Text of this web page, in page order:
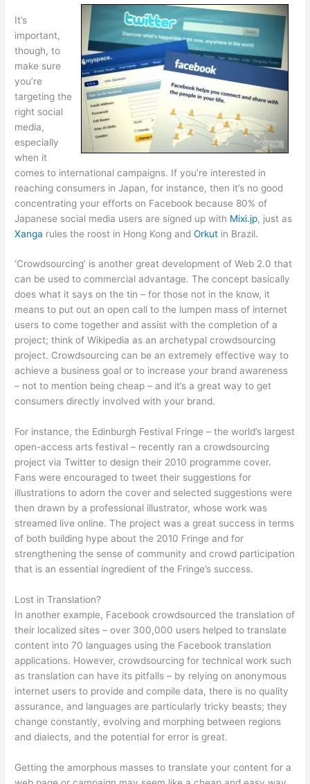
It’s
important,
though, to
make sure
you’re
targeting the
right social
media,
especially
when it
comes to international campaigns. If you’re interested in
reaching consumers in Japan, for instance, then it’s no good
concentrating your efforts on Facebook because 80% of
Japanese social media users are signed up with Mixi.jp, just as
Xanga rules the roost in Hong Kong andOrkut in Brazil.
‘Crowdsourcing’ is another great development of Web 2.0 that
can be used to commercial advantage. The concept basically
does what it says on the tin – for those not in the know, it
means to put out an open call to the lumpen mass of internet
users to come together and assist with the completion of a
project; think of Wikipedia as an archetypal crowdsourcing
project. Crowdsourcing can be an extremely effective way to
achieve a business goal or to increase your brand awareness
– not to mention being cheap – and it’s a great way to get
consumers directly involved with your brand.
For instance, the Edinburgh Festival Fringe – the world’s largest
open-access arts festival – recently ran a crowdsourcing
project via Twitter to design their 2010 programme cover.
Fans were encouraged to tweet their suggestions for
illustrations to adorn the cover and selected suggestions were
then drawn by a professional illustrator, whose work was
streamed live online. The project was a great success in terms
of both building hype about the 2010 Fringe and for
strengthening the sense of community and crowd participation
that is an essential ingredient of the Fringe’s success.
Lost in Translation?
In another example, Facebook crowdsourced the translation of
their localized sites – over 300,000 users helped to translate
content into 70 languages using the Facebook translation
applications. However, crowdsourcing for technical work such
as translation can have its pitfalls – by relying on anonymous
internet users to provide and compile data, there is no quality
assurance, and languages are particularly tricky beasts; they
change constantly, evolving and morphing between regions
and dialects, and the potential for error is great.
Getting the amorphous masses to translate your content for a